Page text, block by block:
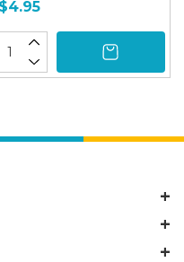
$4.95